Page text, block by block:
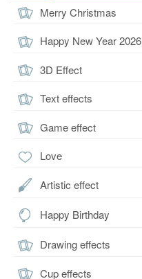
Merry Christmas
Happy New Year 2026
3D Effect
Text effects
Game effect
Love
Artistic effect
Happy Birthday
Drawing effects
Cup effects